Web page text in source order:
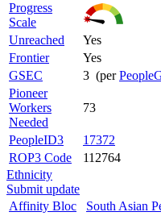
Progress
Scale
Unreached
Yes
Frontier
Yes
GSEC
3 (per
Pioneer
Workers
Needed
73
PeopleID3
17372
ROP3 Code
112764
Ethnicity
Submit update
Affinity Bloc
South Asian